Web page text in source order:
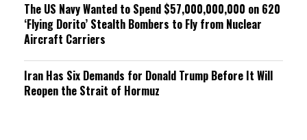
The US Navy Wanted to Spend $57,000,000,000 on 620
‘Flying Dorito’ Stealth Bombers to Fly from Nuclear
Aircraft Carriers
Iran Has Six Demands for Donald Trump Before It Will
Reopen the Strait of Hormuz